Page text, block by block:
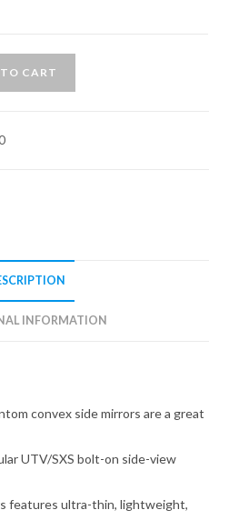
CART
INFORMATION
convex side mirrors are a great
UTV/SXS bolt-on side-view
features ultra-thin, lightweight,